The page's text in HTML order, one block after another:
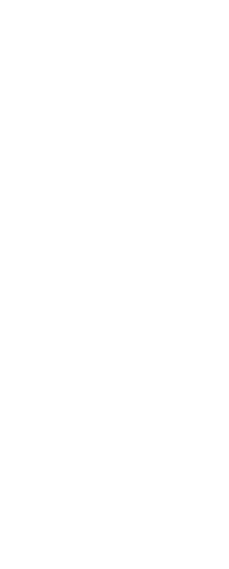
Thanh, Ho Chi Minh,
Tan Thuan EZ, East Tan
7, Ho Chi Minh City,